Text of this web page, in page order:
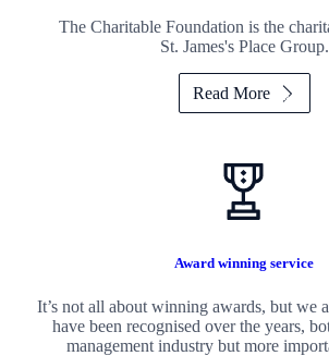
The Charitable Foundation is the
St. James'sPlace Group.
Read More
Award winning service
It’s not all about winning awards, but we
have been recognised over the years,
management industry but more